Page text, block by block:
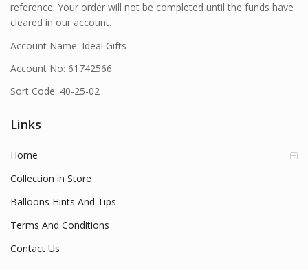
reference. Your order will not be completed until the funds have
cleared in our account.
Account Name: Ideal Gifts
Account No: 61742566
Sort Code: 40-25-02
Links
Home
Collection in Store
Balloons Hints And Tips
Terms And Conditions
Contact Us